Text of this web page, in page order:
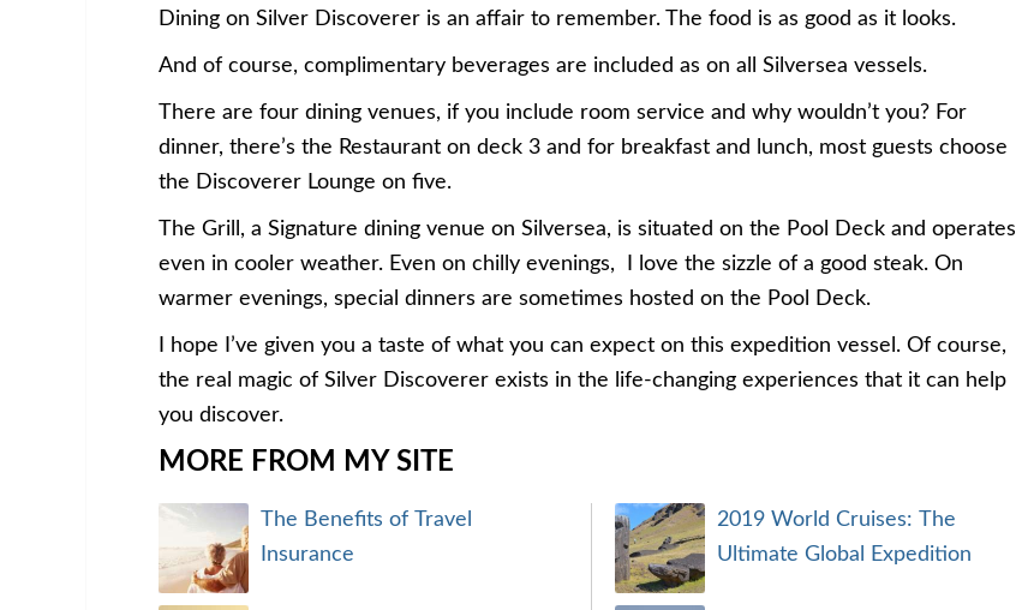
Dining on Silver Discoverer is an affair to remember. The food is as good as it looks.
And of course, complimentary beverages are included as on all Silversea vessels.
There are four dining venues, if you include room service and why wouldn’t you? For
dinner, there’s the Restaurant on deck 3 and for breakfast and lunch, most guests choose
the Discoverer Lounge on five.
The Grill, a Signature dining venue on Silversea, is situated on the Pool Deck and operates
even in cooler weather. Even on chilly evenings, I love the sizzle of a good steak. On
warmer evenings, special dinners are sometimes hosted on the Pool Deck.
I hope I’ve given you a taste of what you can expect on this expedition vessel. Of course,
the real magic of Silver Discoverer exists in the life-changing experiences that it can help
you discover.
MORE FROM MY SITE
The Benefits of Travel
Insurance
2019 World Cruises: The
Ultimate Global Expedition